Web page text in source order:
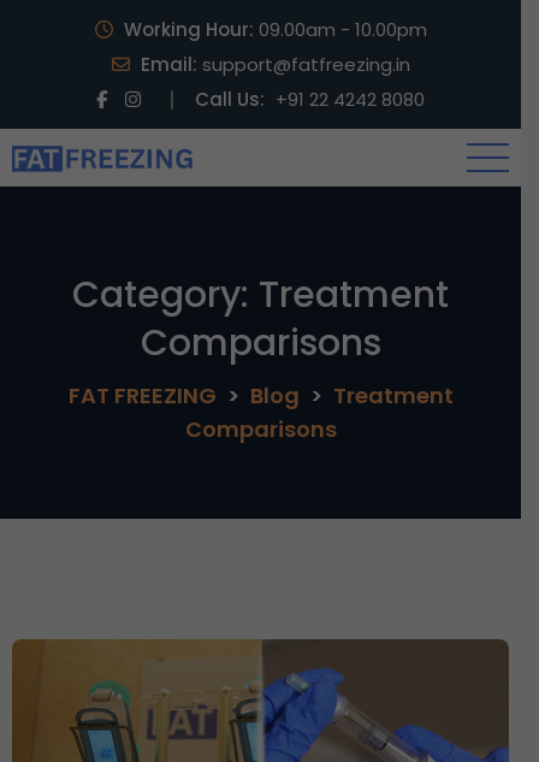
Working Hour: 09.00am - 10.00pm
Email: support@fatfreezing.in
Call Us: +91 22 4242 8080
Category: Treatment
Comparisons
FAT FREEZING > Blog > Treatment
Comparisons